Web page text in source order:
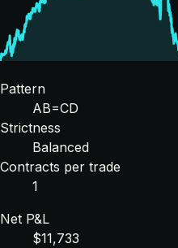
Pattern
AB=CD
Strictness
Balanced
Contracts per trade
1
Net P&L
$11,733